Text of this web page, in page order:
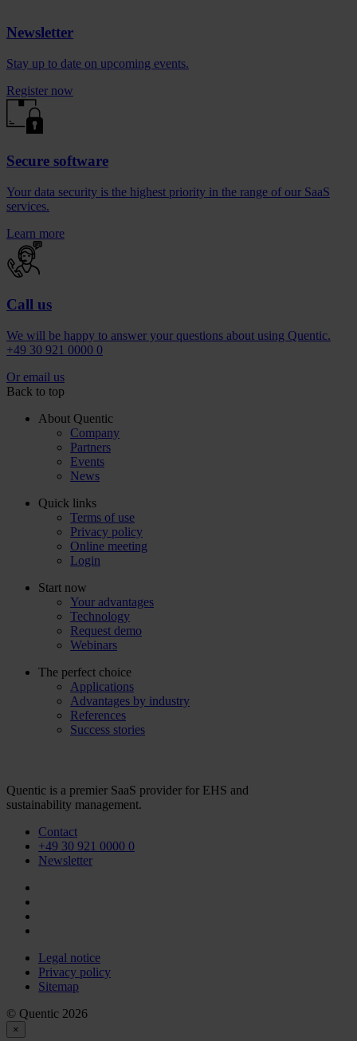
Newsletter
Stay up to date on upcoming events.
Register now
Secure software
Your data security is the highest priority in the range of our SaaS
services.
Learn more
Call us
We will be happy to answer your questions about using Quentic.
+49 30 921 0000 0
Or email us
Back to top
About Quentic
Company
Partners
Events
News
Quick links
Terms of use
Privacy policy
Online meeting
Login
Start now
Your advantages
Technology
Request demo
Webinars
The perfect choice
Applications
Advantages by industry
References
Success stories
Quentic is a premier SaaS provider for EHS and
sustainability management.
Contact
+49 30 921 0000 0
Newsletter
Legal notice
Privacy policy
Sitemap
© Quentic 2026
×